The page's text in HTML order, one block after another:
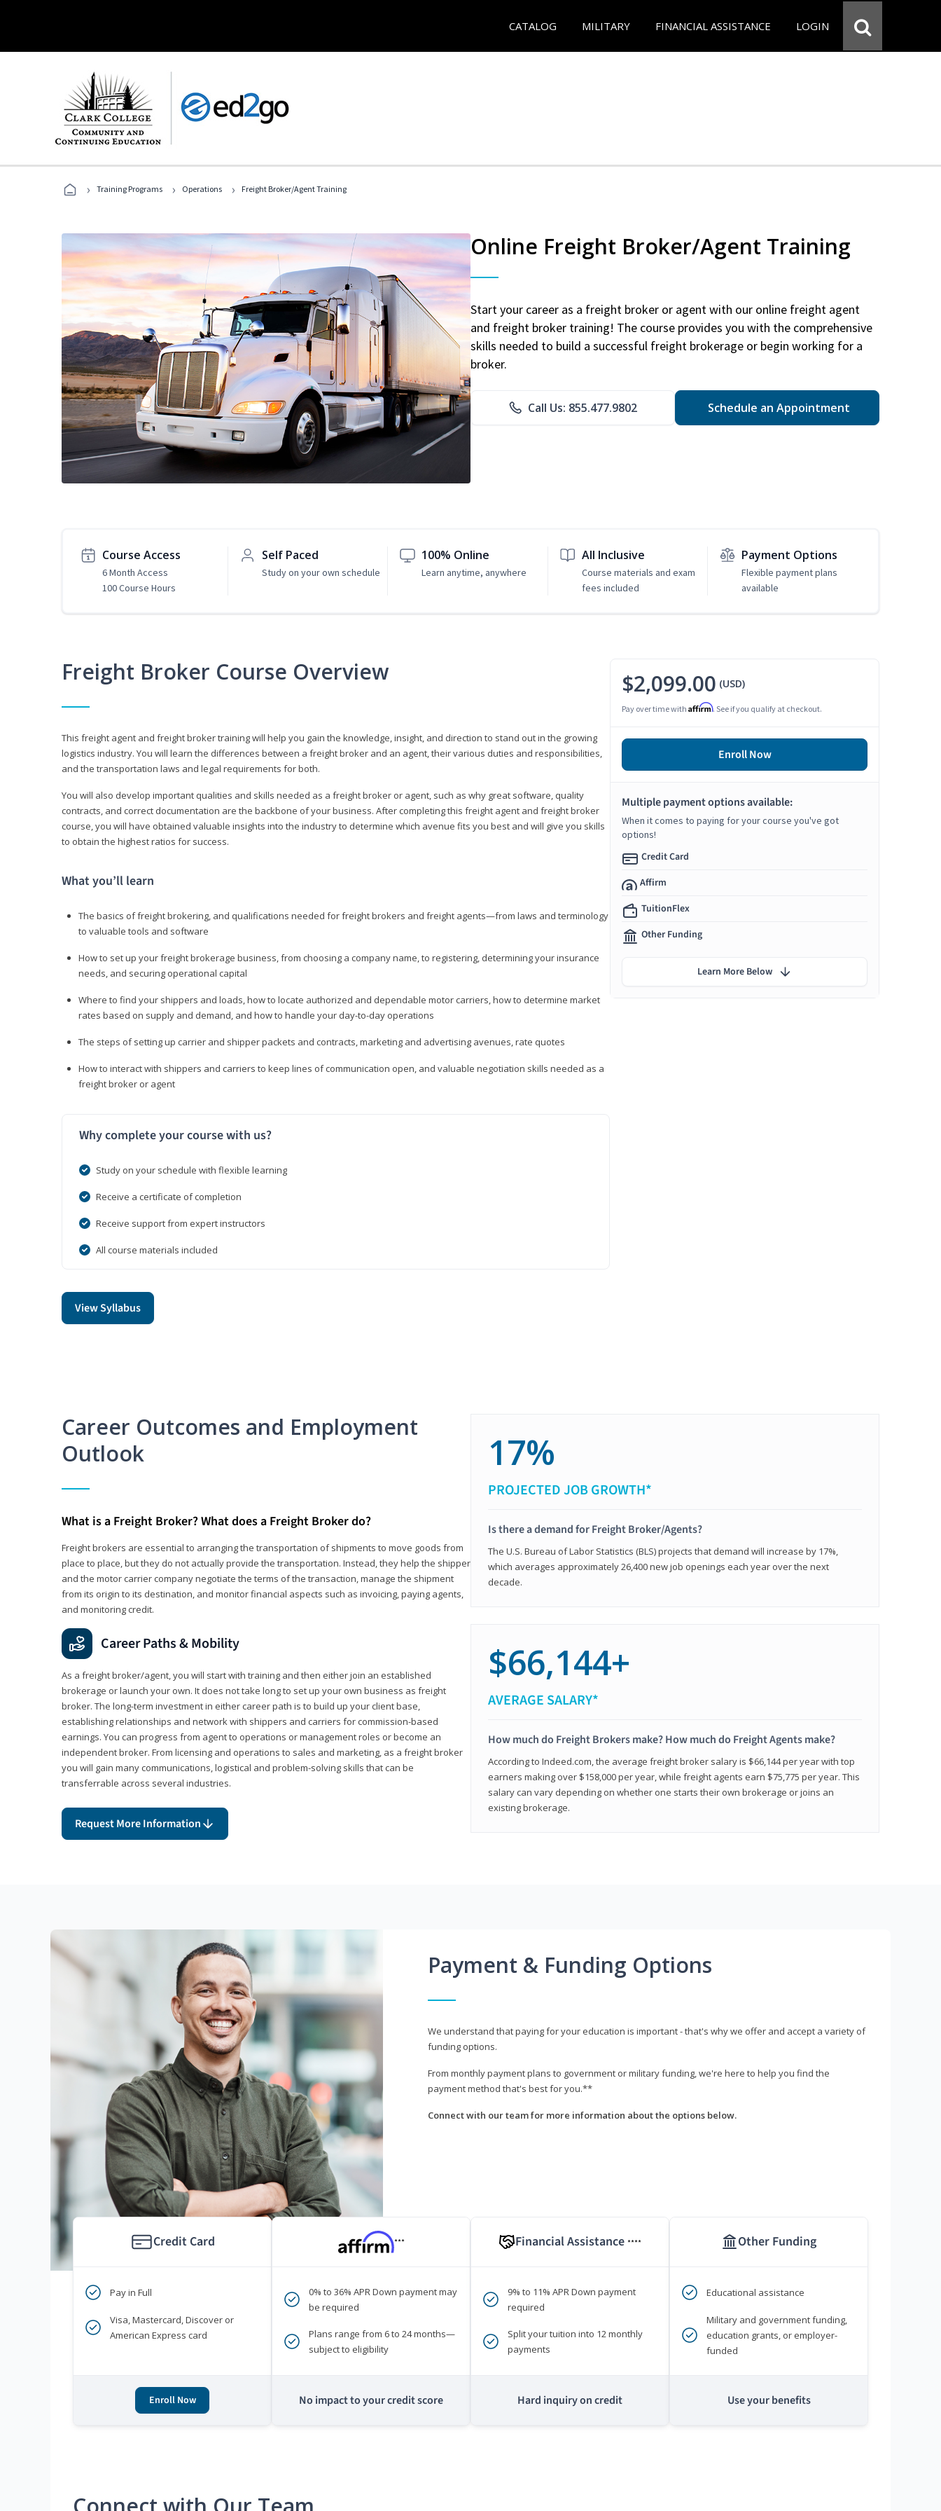
CATALOG MILITARY FINANCIAL ASSISTANCE LOGIN
› Training Programs › Operations › Freight Broker/Agent Training
Online Freight Broker/Agent Training
Start your career as a freight broker or agent with our online freight agent
and freight broker training! The course provides you with the comprehensive
skills needed to build a successful freight brokerage or begin working for a
broker.
Call Us: 855.477.9802 Schedule an Appointment
Course Access
6 Month Access
100 Course Hours
Self Paced
Study on your own schedule
100% Online
Learn anytime, anywhere
All Inclusive
Course materials and exam
fees included
Payment Options
Flexible payment plans
available
Freight Broker Course Overview
This freight agent and freight broker training will help you gain the knowledge, insight, and direction to stand out in the growing
logistics industry. You will learn the differences between a freight broker and an agent, their various duties and responsibilities,
and the transportation laws and legal requirements for both.
You will also develop important qualities and skills needed as a freight broker or agent, such as why great software, quality
contracts, and correct documentation are the backbone of your business. After completing this freight agent and freight broker
course, you will have obtained valuable insights into the industry to determine which avenue fits you best and will give you skills
to obtain the highest ratios for success.
What you’ll learn
The basics of freight brokering, and qualifications needed for freight brokers and freight agents—from laws and terminology
to valuable tools and software
How to set up your freight brokerage business, from choosing a company name, to registering, determining your insurance
needs, and securing operational capital
Where to find your shippers and loads, how to locate authorized and dependable motor carriers, how to determine market
rates based on supply and demand, and how to handle your day-to-day operations
The steps of setting up carrier and shipper packets and contracts, marketing and advertising avenues, rate quotes
How to interact with shippers and carriers to keep lines of communication open, and valuable negotiation skills needed as a
freight broker or agent
Why complete your course with us?
Study on your schedule with flexible learning
Receive a certificate of completion
Receive support from expert instructors
All course materials included
View Syllabus
$2,099.00 (USD)
Pay over time with Affirm. See if you qualify at checkout.
Enroll Now
Multiple payment options available:
When it comes to paying for your course you've got
options!
Credit Card
Affirm
TuitionFlex
Other Funding
Learn More Below
Career Outcomes and Employment
Outlook
What is a Freight Broker? What does a Freight Broker do?
Freight brokers are essential to arranging the transportation of shipments to move goods from
place to place, but they do not actually provide the transportation. Instead, they help the shipper
and the motor carrier company negotiate the terms of the transaction, manage the shipment
from its origin to its destination, and monitor financial aspects such as invoicing, paying agents,
and monitoring credit.
Career Paths & Mobility
As a freight broker/agent, you will start with training and then either join an established
brokerage or launch your own. It does not take long to set up your own business as freight
broker. The long-term investment in either career path is to build up your client base,
establishing relationships and network with shippers and carriers for commission-based
earnings. You can progress from agent to operations or management roles or become an
independent broker. From licensing and operations to sales and marketing, as a freight broker
you will gain many communications, logistical and problem-solving skills that can be
transferrable across several industries.
Request More Information
17%
PROJECTED JOB GROWTH*
Is there a demand for Freight Broker/Agents?
The U.S. Bureau of Labor Statistics (BLS) projects that demand will increase by 17%,
which averages approximately 26,400 new job openings each year over the next
decade.
$66,144+
AVERAGE SALARY*
How much do Freight Brokers make? How much do Freight Agents make?
According to Indeed.com, the average freight broker salary is $66,144 per year with top
earners making over $158,000 per year, while freight agents earn $75,775 per year. This
salary can vary depending on whether one starts their own brokerage or joins an
existing brokerage.
Payment & Funding Options
We understand that paying for your education is important - that's why we offer and accept a variety of
funding options.
From monthly payment plans to government or military funding, we're here to help you find the
payment method that's best for you.**
Connect with our team for more information about the options below.
Credit Card
Pay in Full
Visa, Mastercard, Discover or
American Express card
Enroll Now
***
0% to 36% APR Down payment may
be required
Plans range from 6 to 24 months—
subject to eligibility
No impact to your credit score
Financial Assistance ****
9% to 11% APR Down payment
required
Split your tuition into 12 monthly
payments
Hard inquiry on credit
Other Funding
Educational assistance
Military and government funding,
education grants, or employer-
funded
Use your benefits